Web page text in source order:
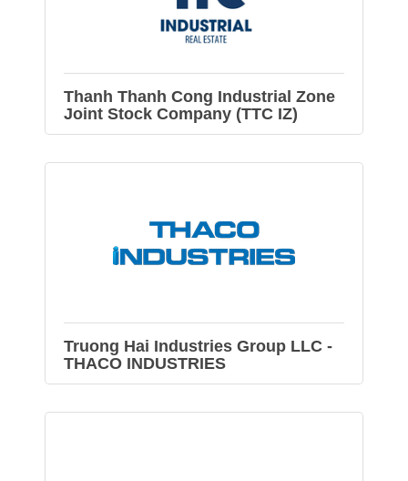
Thanh Thanh Cong Industrial Zone
Joint Stock Company (TTC IZ)
Truong Hai Industries Group LLC -
THACO INDUSTRIES